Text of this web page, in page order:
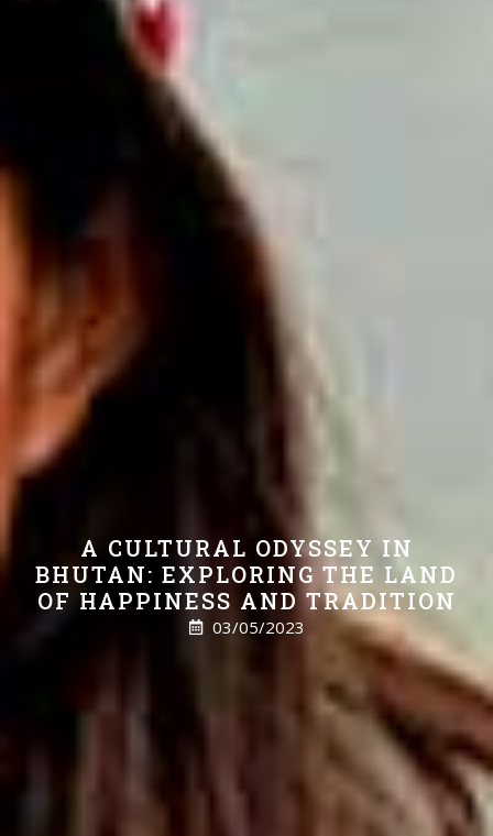
A CULTURAL ODYSSEY IN
BHUTAN: EXPLORING THE LAND
OF HAPPINESS AND TRADITION
03/05/2023